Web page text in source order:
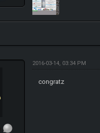
2016-03-14, 03:34 PM
congratz